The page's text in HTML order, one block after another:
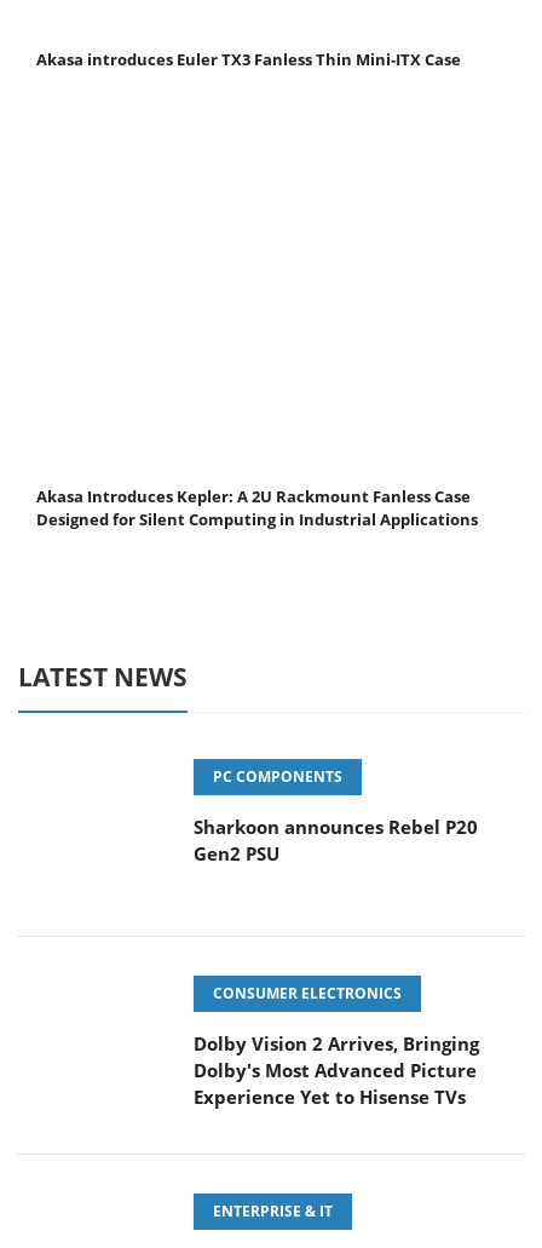
Akasa introduces Euler TX3 Fanless Thin Mini‑ITX Case
Akasa Introduces Kepler: A 2U Rackmount Fanless Case
Designed for Silent Computing in Industrial Applications
LATEST NEWS
PC COMPONENTS
Sharkoon announces Rebel P20
Gen2 PSU
CONSUMER ELECTRONICS
Dolby Vision 2 Arrives, Bringing
Dolby's Most Advanced Picture
Experience Yet to Hisense TVs
ENTERPRISE & IT